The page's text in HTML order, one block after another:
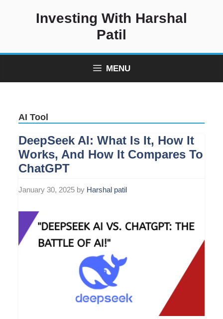
Investing With Harshal
Patil
MENU
AI Tool
DeepSeek AI: What Is It, How It
Works, And How It Compares To
ChatGPT
January 30, 2025 by Harshal patil